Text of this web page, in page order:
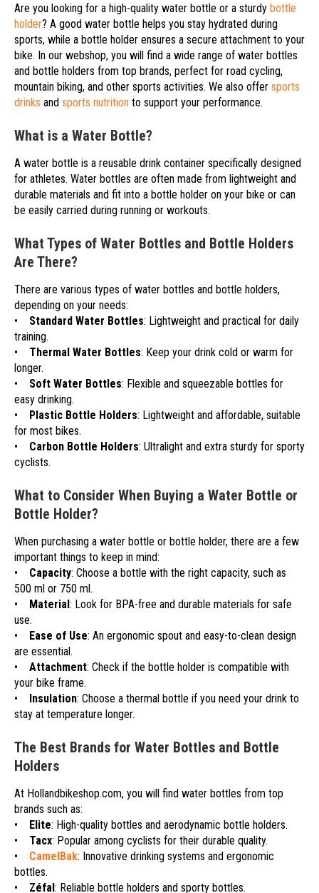
Are you looking for a high-quality water bottle or a sturdy bottle
holder? A good water bottle helps you stay hydrated during
sports, while a bottle holder ensures a secure attachment to your
bike. In our webshop, you will find a wide range of water bottles
and bottle holders from top brands, perfect for road cycling,
mountain biking, and other sports activities. We also offer sports
drinks and sports nutrition to support your performance.
What is a Water Bottle?
A water bottle is a reusable drink container specifically designed
for athletes. Water bottles are often made from lightweight and
durable materials and fit into a bottle holder on your bike or can
be easily carried during running or workouts.
What Types of Water Bottles and Bottle Holders
Are There?
There are various types of water bottles and bottle holders,
depending on your needs:
• Standard Water Bottles: Lightweight and practical for daily
training.
• Thermal Water Bottles: Keep your drink cold or warm for
longer.
• Soft Water Bottles: Flexible and squeezable bottles for
easy drinking.
• Plastic Bottle Holders: Lightweight and affordable, suitable
for most bikes.
• Carbon Bottle Holders: Ultralight and extra sturdy for sporty
cyclists.
What to Consider When Buying a Water Bottle or
Bottle Holder?
When purchasing a water bottle or bottle holder, there are a few
important things to keep in mind:
• Capacity: Choose a bottle with the right capacity, such as
500 ml or 750 ml.
• Material: Look for BPA-free and durable materials for safe
use.
• Ease of Use: An ergonomic spout and easy-to-clean design
are essential.
• Attachment: Check if the bottle holder is compatible with
your bike frame.
• Insulation: Choose a thermal bottle if you need your drink to
stay at temperature longer.
The Best Brands for Water Bottles and Bottle
Holders
At Hollandbikeshop.com, you will find water bottles from top
brands such as:
• Elite: High-quality bottles and aerodynamic bottle holders.
• Tacx: Popular among cyclists for their durable quality.
• CamelBak: Innovative drinking systems and ergonomic
bottles.
• Zéfal: Reliable bottle holders and sporty bottles.